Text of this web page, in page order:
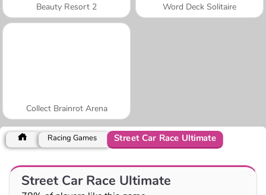
Beauty Resort 2 Word Deck Solitaire
Collect Brainrot Arena
Racing Games Street Car Race Ultimate
Street Car Race Ultimate